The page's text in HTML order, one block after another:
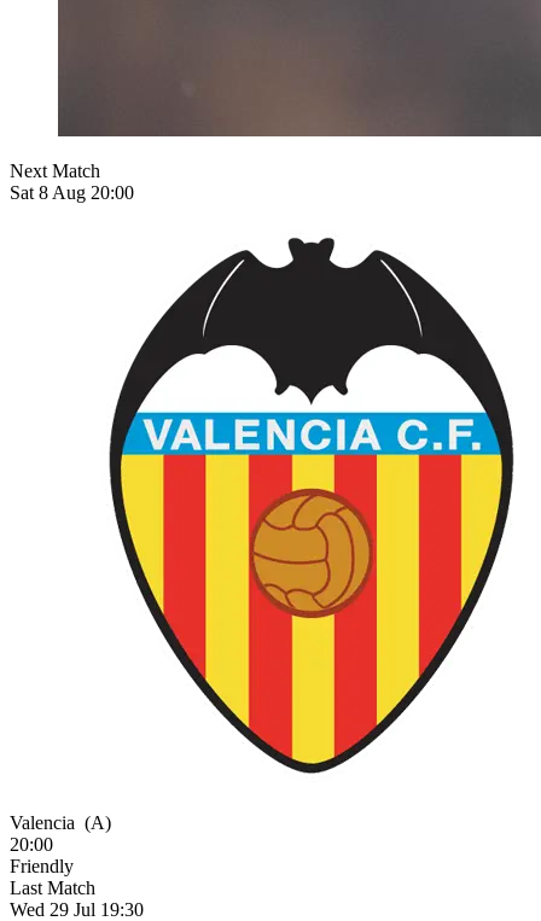
Next Match
Sat 8 Aug 20:00
Valencia (A)
20:00
Friendly
Last Match
Wed 29 Jul 19:30